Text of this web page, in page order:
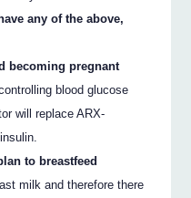
any of the above,
becoming pregnant
blood glucose
will replace ARX-
to breastfeed
milk and therefore there